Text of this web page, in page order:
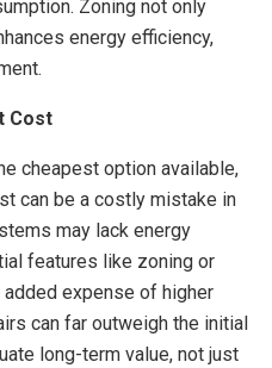
Zoning not only
energy efficiency,
Cost
cheapest option available,
can be a costly mistake in
may lack energy
features like zoning or
expense of higher
can far outweigh the initial
long-term value, not just